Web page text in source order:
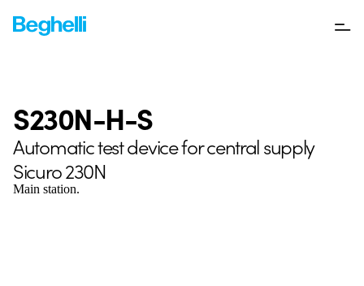
S230N-H-S
Automatic test device for central supply
Sicuro 230N
Main station.